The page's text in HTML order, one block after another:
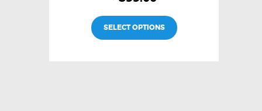
SELECT OPTIONS
product